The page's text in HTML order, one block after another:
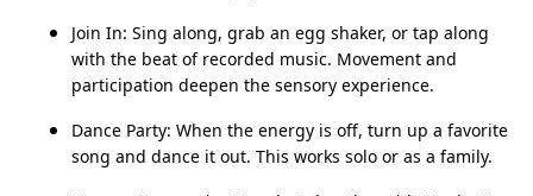
Join In: Sing along, grab an egg shaker, or tap along
with the beat of recorded music. Movement and
participation deepen the sensory experience.
Dance Party: When the energy is off, turn up a favorite
song and dance it out. This works solo or as a family.